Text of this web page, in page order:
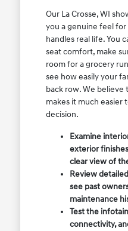
Our La Crosse, WI
you a genuine feel
handles real life. You
seat comfort, make
room for a grocery
see how easily your
back row. We believe
makes it much easier
decision.
Examine
exterior
clear view of
Review
see past
maintenance
Test the
connectivity,